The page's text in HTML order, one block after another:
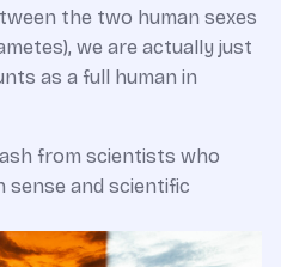
the two human sexes
we are actually just
as a full human in
from scientists who
sense and scientific